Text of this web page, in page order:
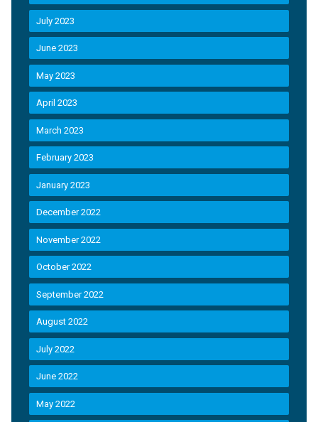
July 2023
June 2023
May 2023
April 2023
March 2023
February 2023
January 2023
December 2022
November 2022
October 2022
September 2022
August 2022
July 2022
June 2022
May 2022